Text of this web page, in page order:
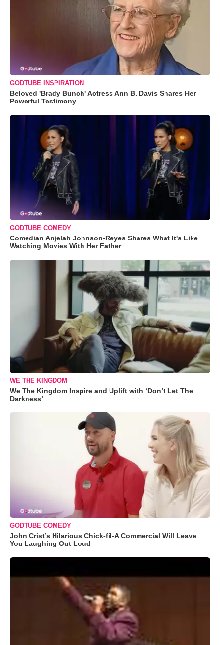
GODTUBE INSPIRATION
Beloved 'Brady Bunch' Actress Ann B. Davis Shares Her
Powerful Testimony
GODTUBE COMEDY
Comedian Anjelah Johnson-Reyes Shares What It's Like
Watching Movies With Her Father
WE THE KINGDOM
We The Kingdom Inspire and Uplift with ‘Don’t Let The
Darkness’
GODTUBE COMEDY
John Crist’s Hilarious Chick-fil-A Commercial Will Leave
You Laughing Out Loud